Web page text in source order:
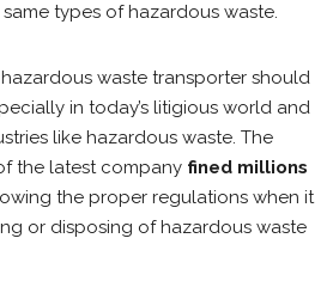
types of hazardous waste.
waste transporter should
in today’s litigious world and
like hazardous waste. The
the latest company fined millions
the proper regulations when it
or disposing of hazardous waste